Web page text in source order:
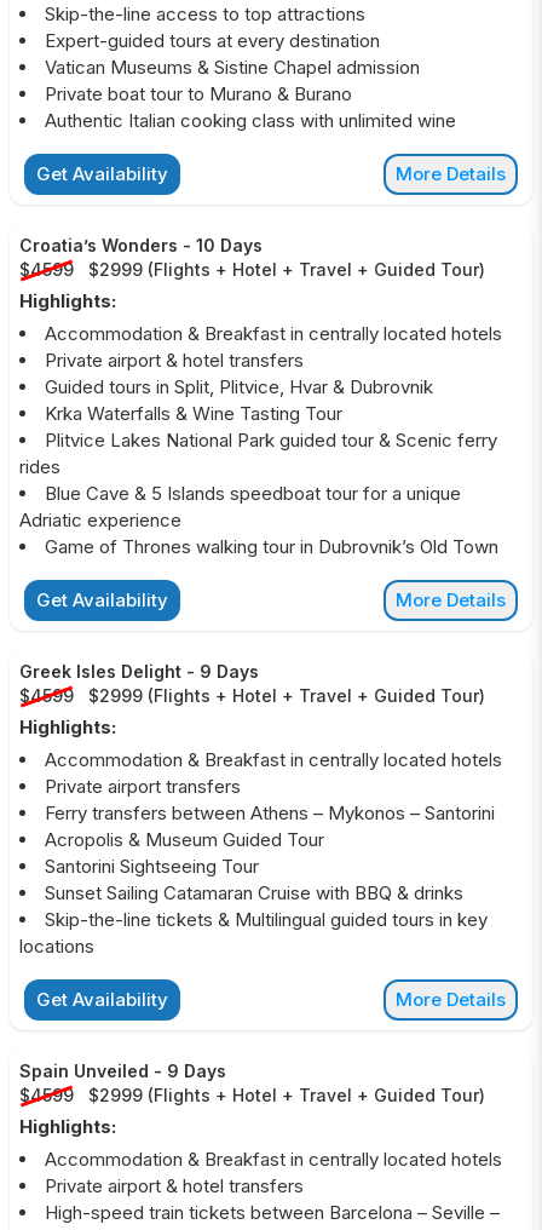
Skip-the-line access to top attractions
Expert-guided tours at every destination
Vatican Museums & Sistine Chapel admission
Private boat tour to Murano & Burano
Authentic Italian cooking class with unlimited wine
Get Availability More Details
Croatia’s Wonders - 10 Days
$4599
$2999 (Flights + Hotel + Travel + Guided Tour)
Highlights:
Accommodation & Breakfast in centrally located hotels
Private airport & hotel transfers
Guided tours in Split, Plitvice, Hvar & Dubrovnik
Krka Waterfalls & Wine Tasting Tour
Plitvice Lakes National Park guided tour & Scenic ferry
rides
Blue Cave & 5 Islands speedboat tour for a unique
Adriatic experience
Game of Thrones walking tour in Dubrovnik’s Old Town
Get Availability More Details
Greek Isles Delight - 9 Days
$4599
$2999 (Flights + Hotel + Travel + Guided Tour)
Highlights:
Accommodation & Breakfast in centrally located hotels
Private airport transfers
Ferry transfers between Athens – Mykonos – Santorini
Acropolis & Museum Guided Tour
Santorini Sightseeing Tour
Sunset Sailing Catamaran Cruise with BBQ & drinks
Skip-the-line tickets & Multilingual guided tours in key
locations
Get Availability More Details
Spain Unveiled - 9 Days
$4599
$2999 (Flights + Hotel + Travel + Guided Tour)
Highlights:
Accommodation & Breakfast in centrally located hotels
Private airport & hotel transfers
High-speed train tickets between Barcelona – Seville –